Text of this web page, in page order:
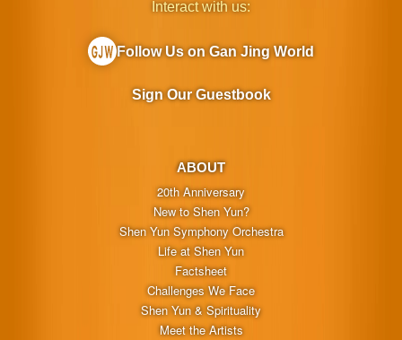
ABOUT
20th Anniversary
New to Shen Yun?
Shen Yun Symphony Orchestra
Life at Shen Yun
Factsheet
Challenges We Face
Shen Yun & Spirituality
Meet the Artists
Interact with us:
Follow Us on Gan Jing World
Sign Our Guestbook